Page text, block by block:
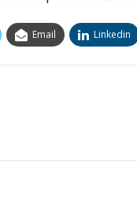
Email Linkedin